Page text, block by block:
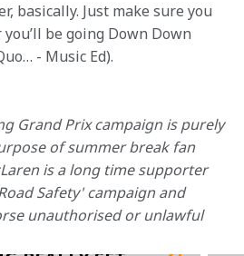
basically. Just make sure you
be going Down Down
- Music Ed).
Grand Prix campaign is purely
of summer break fan
is a long time supporter
Safety' campaign and
unauthorised or unlawful